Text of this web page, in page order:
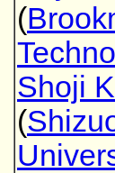
(
Shoji
(